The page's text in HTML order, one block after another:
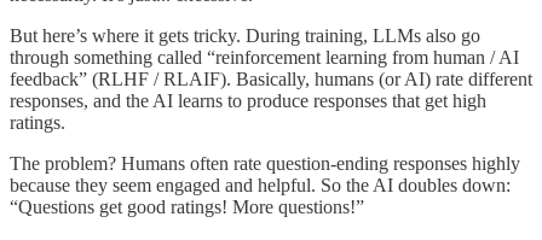
But here’s where it gets tricky. During training, LLMs also go
through something called “reinforcement learning from human / AI
feedback” (RLHF / RLAIF). Basically, humans (or AI) rate different
responses, and the AI learns to produce responses that get high
ratings.
The problem? Humans often rate question-ending responses highly
because they seem engaged and helpful. So the AI doubles down:
“Questions get good ratings! More questions!”